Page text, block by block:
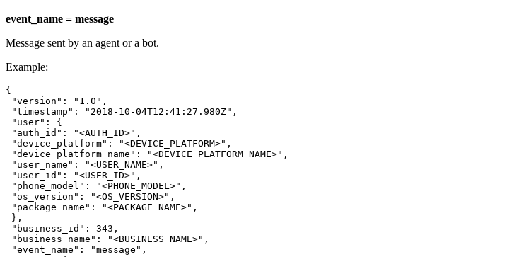
event_name = message
Message sent by an agent or a bot.
Example:
{
"version": "1.0",
"timestamp": "2018-10-04T12:41:27.980Z",
"user": {
"auth_id": "<AUTH_ID>",
"device_platform": "<DEVICE_PLATFORM>",
"device_platform_name": "<DEVICE_PLATFORM_NAME>",
"user_name": "<USER_NAME>",
"user_id": "<USER_ID>",
"phone_model": "<PHONE_MODEL>",
"os_version": "<OS_VERSION>",
"package_name": "<PACKAGE_NAME>",
},
"business_id": 343,
"business_name": "<BUSINESS_NAME>",
"event_name": "message",